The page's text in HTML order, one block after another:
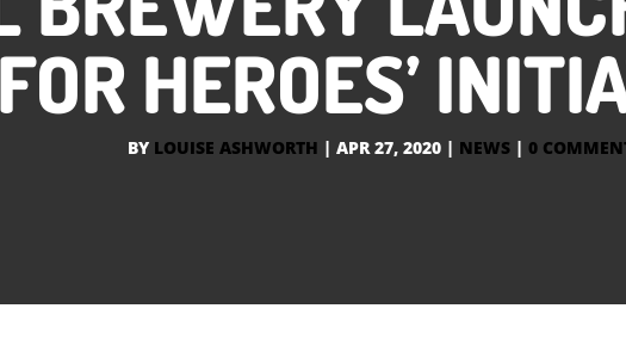
FOR HEROES’
BY LOUISE ASHWORTH | APR 27, 2020 | NEWS | 0